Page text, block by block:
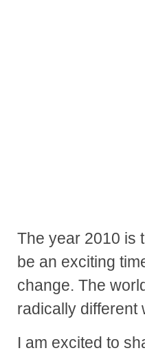
The year 2010 is
be an exciting
change. The
radically different
I am excited to